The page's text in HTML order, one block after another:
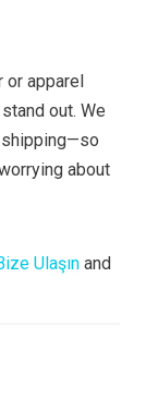
or apparel
out. We
shipping—so
about
Ulaşın and